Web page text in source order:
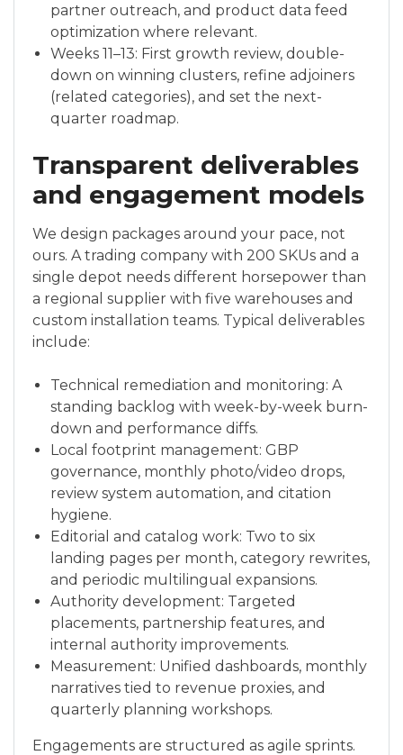
partner outreach, and product data feed
optimization where relevant.
Weeks 11–13: First growth review, double-
down on winning clusters, refine adjoiners
(related categories), and set the next-
quarter roadmap.
Transparent deliverables
and engagement models
We design packages around your pace, not
ours. A trading company with 200 SKUs and a
single depot needs different horsepower than
a regional supplier with five warehouses and
custom installation teams. Typical deliverables
include:
Technical remediation and monitoring: A
standing backlog with week-by-week burn-
down and performance diffs.
Local footprint management: GBP
governance, monthly photo/video drops,
review system automation, and citation
hygiene.
Editorial and catalog work: Two to six
landing pages per month, category rewrites,
and periodic multilingual expansions.
Authority development: Targeted
placements, partnership features, and
internal authority improvements.
Measurement: Unified dashboards, monthly
narratives tied to revenue proxies, and
quarterly planning workshops.
Engagements are structured as agile sprints.